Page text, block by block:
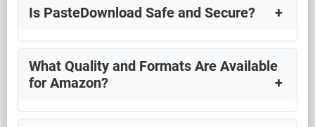
Is PasteDownload Safe and Secure?
What Quality and Formats Are Available
for Amazon?